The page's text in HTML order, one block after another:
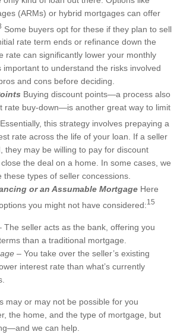
(ARMs) or hybrid mortgages can offer
Some buyers opt for these if they plan to sell
rate term ends or refinance down the
rate can significantly lower your monthly
important to understand the risks involved
and cons before deciding.
Buying discount points—a process also
rate buy-down—is another great way to limit
this strategy involves prepaying a
rate across the life of your loan. If a seller
they may be willing to pay for discount
the deal on a home. In some cases, we
types of seller concessions.
or an Assumable Mortgage Here
you might not have considered:15
The seller acts as the bank, offering you
than a traditional mortgage.
– You take over the seller’s existing
interest rate than what’s currently
may or may not be possible for you
the home, and the type of mortgage, but
we can help.